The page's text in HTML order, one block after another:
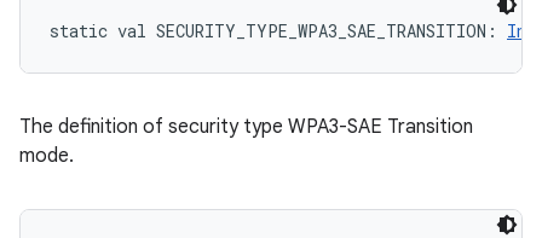
static val SECURITY_TYPE_WPA3_SAE_TRANSITION : Int
The definition of security type WPA3-SAE Transition
mode.